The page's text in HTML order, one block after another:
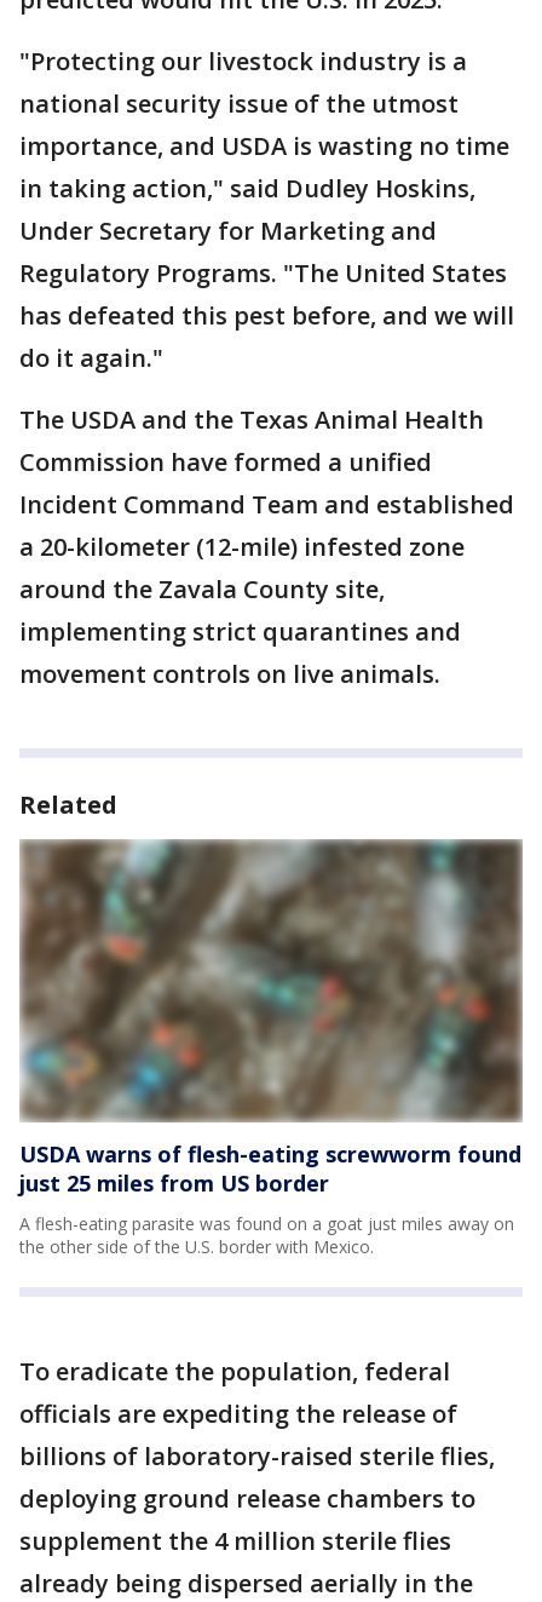
"Protecting our livestock industry is a
national security issue of the utmost
importance, and USDA is wasting no time
in taking action," said Dudley Hoskins,
Under Secretary for Marketing and
Regulatory Programs. "The United States
has defeated this pest before, and we will
do it again."
The USDA and the Texas Animal Health
Commission have formed a unified
Incident Command Team and established
a 20-kilometer (12-mile) infested zone
around the Zavala County site,
implementing strict quarantines and
movement controls on live animals.
Related
USDA warns of flesh-eating screwworm found
just 25 miles from US border
A flesh-eating parasite was found on a goat just miles away on
the other side of the U.S. border with Mexico.
To eradicate the population, federal
officials are expediting the release of
billions of laboratory-raised sterile flies,
deploying ground release chambers to
supplement the 4 million sterile flies
already being dispersed aerially in the